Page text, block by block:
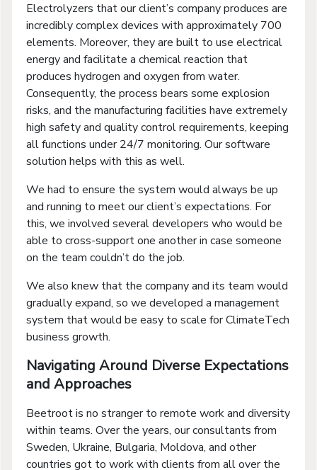
Electrolyzers that our client’s company produces are
incredibly complex devices with approximately 700
elements. Moreover, they are built to use electrical
energy and facilitate a chemical reaction that
produces hydrogen and oxygen from water.
Consequently, the process bears some explosion
risks, and the manufacturing facilities have extremely
high safety and quality control requirements, keeping
all functions under 24/7 monitoring. Our software
solution helps with this as well.
We had to ensure the system would always be up
and running to meet our client’s expectations. For
this, we involved several developers who would be
able to cross-support one another in case someone
on the team couldn’t do the job.
We also knew that the company and its team would
gradually expand, so we developed a management
system that would be easy to scale for ClimateTech
business growth.
Navigating Around Diverse Expectations
and Approaches
Beetroot is no stranger to remote work and diversity
within teams. Over the years, our consultants from
Sweden, Ukraine, Bulgaria, Moldova, and other
countries got to work with clients from all over the